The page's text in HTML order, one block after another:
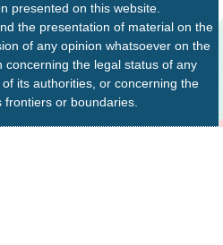
presented on this website.
the presentation of material on the
of any opinion whatsoever on the
concerning the legal status of any
its authorities, or concerning the
frontiers or boundaries.